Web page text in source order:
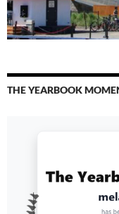
THE YEARBOOK